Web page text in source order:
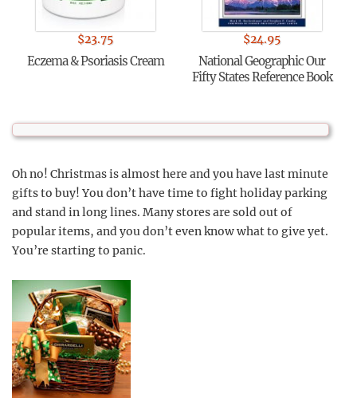
$23.75
Eczema & Psoriasis Cream
$24.95
National Geographic Our
Fifty States Reference Book
Oh no! Christmas is almost here and you have last minute
gifts to buy! You don’t have time to fight holiday parking
and stand in long lines. Many stores are sold out of
popular items, and you don’t even know what to give yet.
You’re starting to panic.